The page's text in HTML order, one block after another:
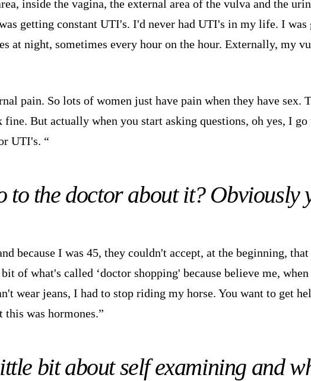
inside the vagina, the external area of the vulva and the
getting constant UTI's. I'd never had UTI's in my life. I
at night, sometimes every hour on the hour. Externally, my
pain. So lots of women just have pain when they have sex.
fine. But actually when you start asking questions, oh yes, I
UTI's. “
to the doctor about it? Obviously
because I was 45, they couldn't accept, at the beginning,
of what's called ‘doctor shopping' because believe me,
wear jeans, I had to stop riding my horse. You want to get
this was hormones.”
bit about self examining and